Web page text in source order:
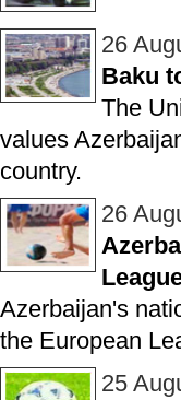
26
Baku
The
values
country.
26
Azerbaijan's
the European
25